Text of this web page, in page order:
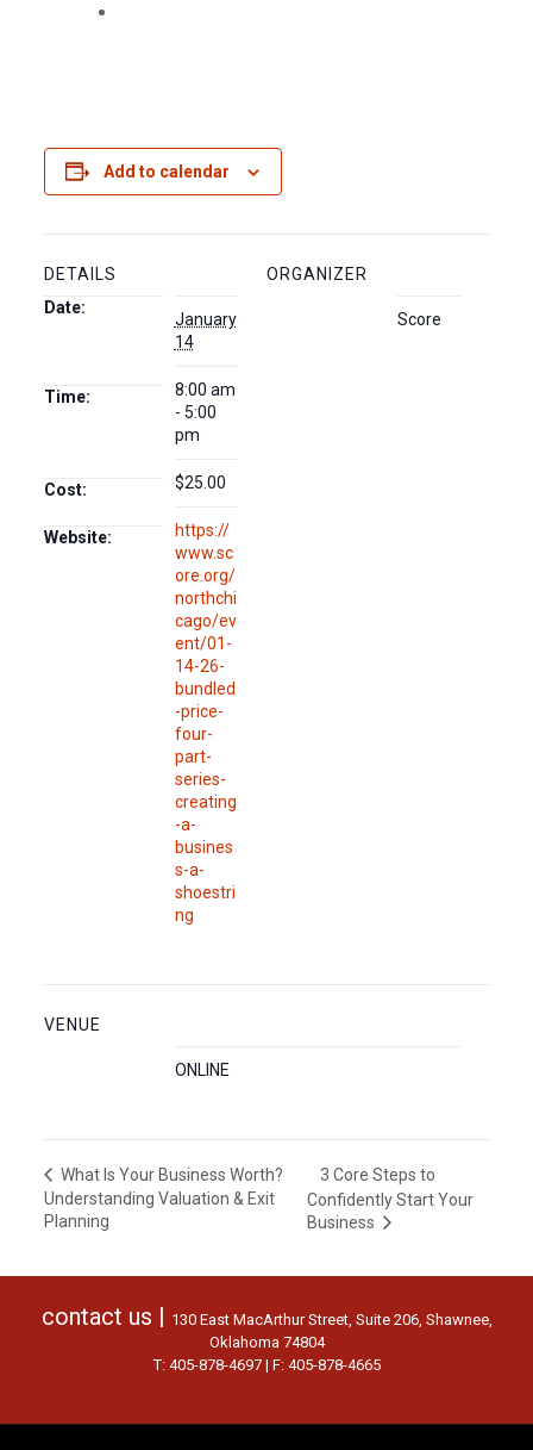
Add to calendar
DETAILS
Date:
January
14
Time:
8:00 am
- 5:00
pm
Cost: $25.00
Website:
https://
www.sc
ore.org/
northchi
cago/ev
ent/01-
14-26-
bundled
-price-
four-
part-
series-
creating
-a-
busines
s-a-
shoestri
ng
ORGANIZER
Score
VENUE
ONLINE
What Is Your Business Worth?
Understanding Valuation & Exit
Planning
3 Core Steps to
Confidently Start Your
Business
contact us | 130 East MacArthur Street, Suite 206, Shawnee,
Oklahoma 74804
T: 405-878-4697 | F: 405-878-4665